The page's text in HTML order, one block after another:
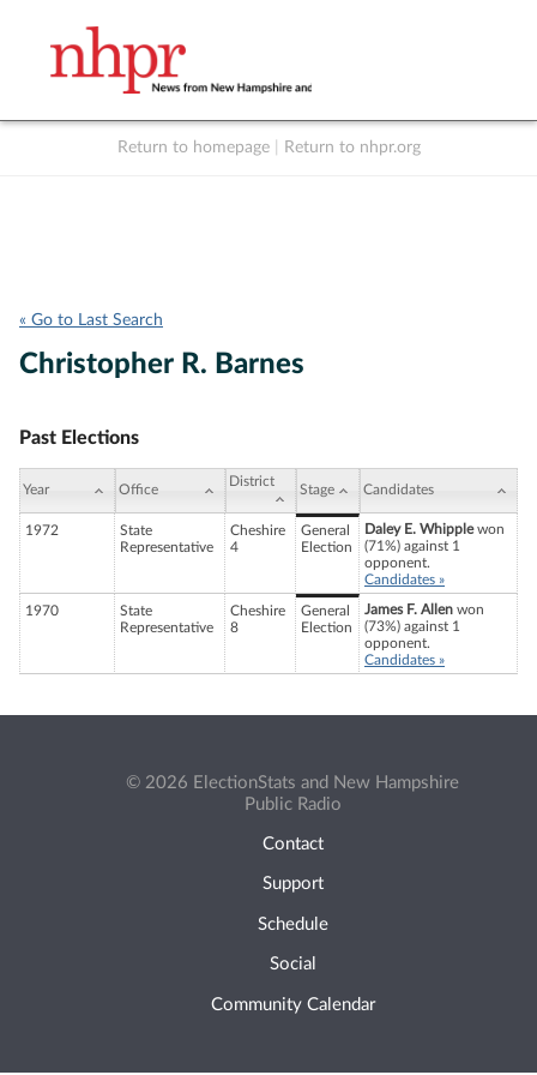
Return to homepage Return to nhpr.org
« Go to Last Search
Christopher R. Barnes
Past Elections
Year Office
District
Stage Candidates
1972
State
Representative
Cheshire
4
General
Election
Daley E. Whipplewon
(71%) against 1
opponent.
Candidates »
1970
State
Representative
Cheshire
8
General
Election
James F. Allen won
(73%) against 1
opponent.
Candidates »
© 2026 ElectionStats and New Hampshire
Public Radio
Contact
Support
Schedule
Social
Community Calendar